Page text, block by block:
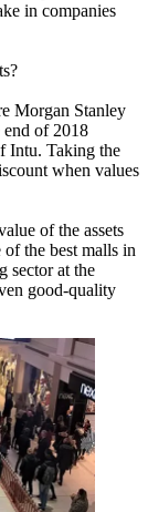
in companies
Morgan Stanley
end of 2018
Intu. Taking the
when values
of the assets
the best malls in
sector at the
good-quality